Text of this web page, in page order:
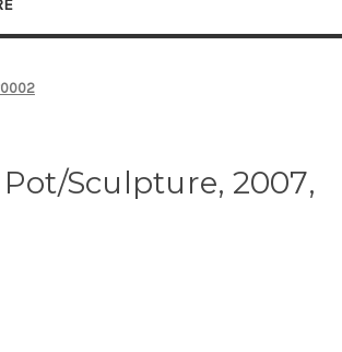
Sculpture, 2007,